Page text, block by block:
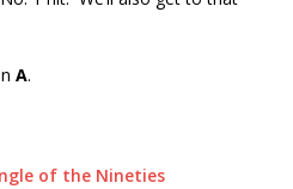
A.
of the Nineties